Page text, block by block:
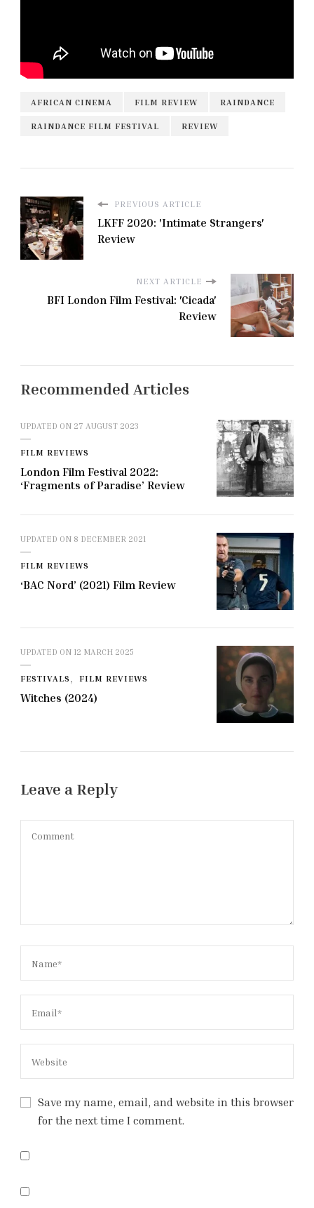
AFRICAN CINEMA FILM REVIEW RAINDANCE
RAINDANCE FILM FESTIVAL REVIEW
PREVIOUS ARTICLE
LKFF 2020: 'Intimate Strangers'
Review
NEXT ARTICLE
BFI London Film Festival: 'Cicada'
Review
Recommended Articles
UPDATED ON 27 AUGUST 2023
FILM REVIEWS
London Film Festival 2022:
‘Fragments of Paradise’ Review
UPDATED ON 8 DECEMBER 2021
FILM REVIEWS
‘BAC Nord’ (2021) Film Review
UPDATED ON 12 MARCH 2025
FESTIVALS FILM REVIEWS
Witches (2024)
Leave a Reply
Save my name, email, and website in this browser
for the next time I comment.